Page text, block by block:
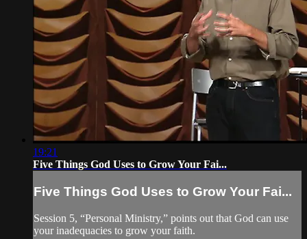
19:21
Five Things God Uses to Grow Your Fai...
Five Things God Uses to Grow Your Fai...
Session 5, “Personal Ministry,” points out that God can use
your inadequacies to grow your faith.